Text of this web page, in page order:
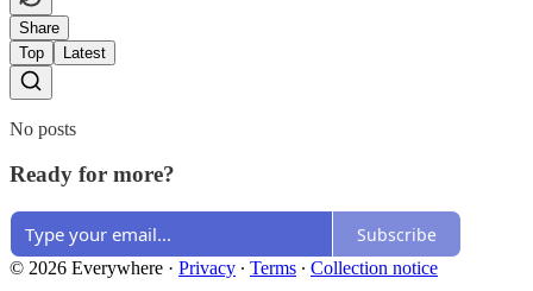
Share
Top
Latest
No posts
Ready for more?
Subscribe
© 2026 Everywhere · Privacy ∙ Terms ∙ Collection notice